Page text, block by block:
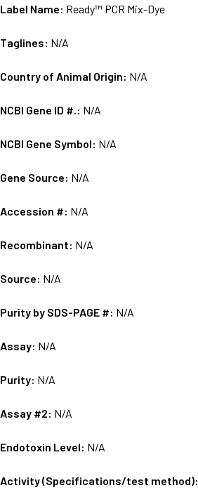
Label Name: Ready™ PCR Mix-Dye
Taglines: N/A
Country of Animal Origin: N/A
NCBI Gene ID #.: N/A
NCBI Gene Symbol: N/A
Gene Source: N/A
Accession #: N/A
Recombinant: N/A
Source: N/A
Purity by SDS-PAGE #: N/A
Assay: N/A
Purity: N/A
Assay #2: N/A
Endotoxin Level: N/A
Activity (Specifications/test method):